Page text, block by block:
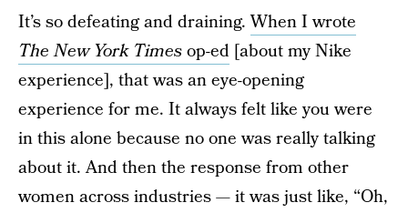
It’s so defeating and draining.When I wrote
The New York Timesop-ed [about my Nike
experience], that was an eye-opening
experience for me. It always felt like you were
in this alone because no one was really talking
about it. And then the response from other
women across industries — it was just like, “Oh,